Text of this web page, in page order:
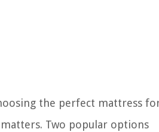
the perfect mattress
Two popular options